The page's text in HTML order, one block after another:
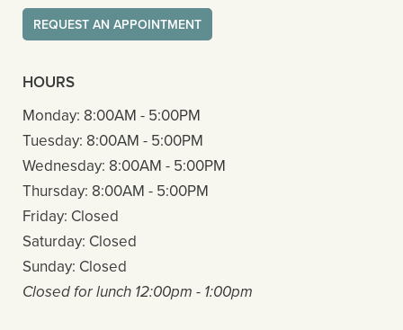
REQUEST AN APPOINTMENT
HOURS
Monday: 8:00AM - 5:00PM
Tuesday: 8:00AM - 5:00PM
Wednesday: 8:00AM - 5:00PM
Thursday: 8:00AM - 5:00PM
Friday: Closed
Saturday: Closed
Sunday: Closed
Closed for lunch 12:00pm - 1:00pm